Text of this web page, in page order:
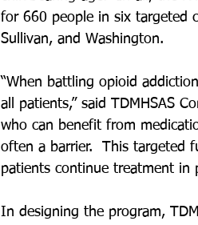
for 660 people in six targeted
Sullivan, and Washington.
“When battling opioid
all patients,” said TDMHSAS
who can benefit from
often a barrier.  This targeted
patients continue treatment in
In designing the program,